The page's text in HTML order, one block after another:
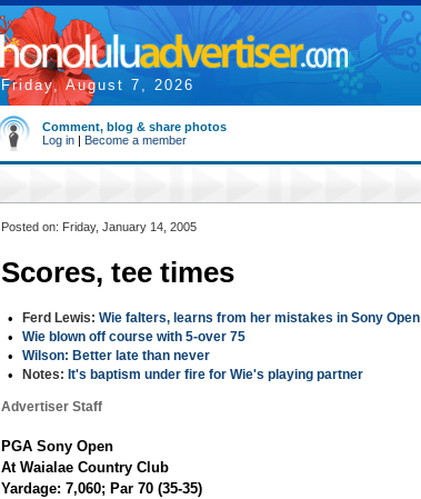
Friday, August 7, 2026
Comment, blog & share photos
Log in | Become a member
Posted on: Friday, January 14, 2005
Scores, tee times
• Ferd Lewis: Wie falters, learns from her mistakes in Sony Open
• Wie blown off course with 5-over 75
• Wilson: Better late than never
• Notes: It's baptism under fire for Wie's playing partner
Advertiser Staff
PGA Sony Open
At Waialae Country Club
Yardage: 7,060; Par 70 (35-35)